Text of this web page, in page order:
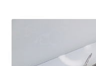
Products